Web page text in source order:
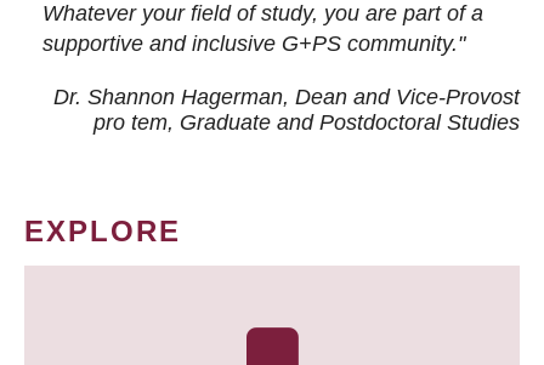
Whatever your field of study, you are part of a
supportive and inclusive G+PS community."
Dr. Shannon Hagerman, Dean and Vice-Provost
pro tem, Graduate and Postdoctoral Studies
EXPLORE